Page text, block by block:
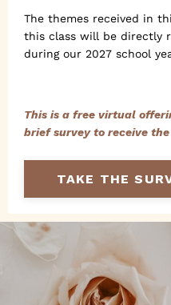
The themes received in
this class will be directly
during our 2027 school
This is a free virtual
brief survey to receive
TAKE THE